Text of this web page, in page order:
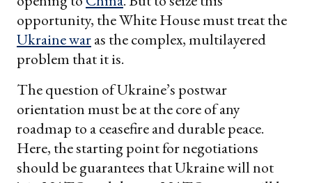
opportunity, the White House must treat the
Ukraine waras the complex, multilayered
problem that it is.
The question of Ukraine’s postwar
orientation must be at the core of any
roadmap to a ceasefire and durable peace.
Here, the starting point for negotiations
should be guarantees that Ukraine will not